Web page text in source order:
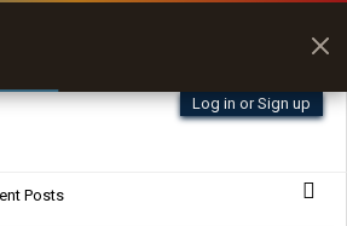
Log in or Sign up
Posts